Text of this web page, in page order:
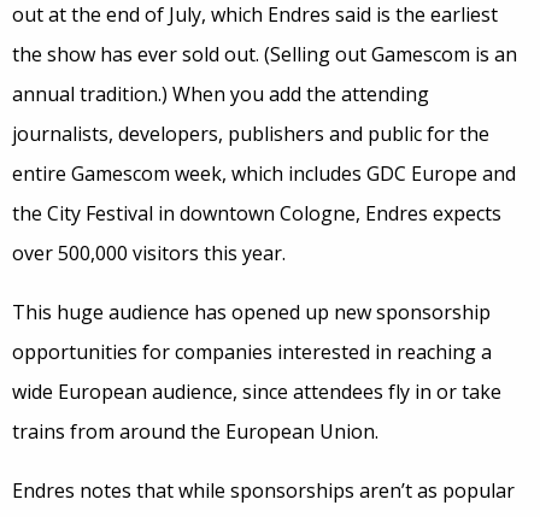
out at the end of July, which Endres said is the earliest
the show has ever sold out. (Selling out Gamescom is an
annual tradition.) When you add the attending
journalists, developers, publishers and public for the
entire Gamescom week, which includes GDC Europe and
the City Festival in downtown Cologne, Endres expects
over 500,000 visitors this year.
This huge audience has opened up new sponsorship
opportunities for companies interested in reaching a
wide European audience, since attendees fly in or take
trains from around the European Union.
Endres notes that while sponsorships aren’t as popular